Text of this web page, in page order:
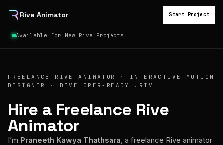
Rive Animator
Available for New Rive Projects
Start Project
FREELANCE RIVE ANIMATOR · INTERACTIVE MOTION
DESIGNER · DEVELOPER-READY .RIV
Hire a Freelance Rive
Animator
I’m Praneeth Kawya Thathsara, a freelance Rive animator